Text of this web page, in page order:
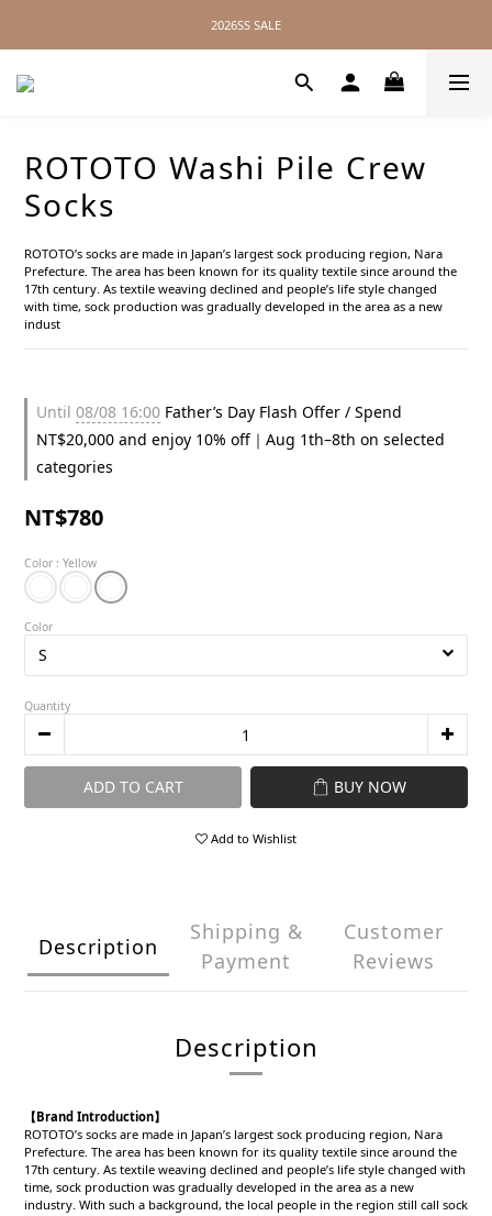
2026SS SALE
2026SS SALE
No Distance Between Us — Worldwide Shipping Available
ROTOTO Washi Pile Crew
Socks
ROTOTO’s socks are made in Japan’s largest sock producing region, Nara
Prefecture. The area has been known for its quality textile since around the
17th century. As textile weaving declined and people’s life style changed
with time, sock production was gradually developed in the area as a new
indust
Until 08/08 16:00 Father’s Day Flash Offer / Spend
NT$20,000 and enjoy 10% off｜Aug 1th–8th on selected
categories
NT$780
Color : Yellow
Color
Quantity
ADD TO CART BUY NOW
Add to Wishlist
Description
Shipping &
Payment
Customer
Reviews
Description
【Brand Introduction】
ROTOTO’s socks are made in Japan’s largest sock producing region, Nara
Prefecture. The area has been known for its quality textile since around the
17th century. As textile weaving declined and people’s life style changed with
time, sock production was gradually developed in the area as a new
industry. With such a background, the local people in the region still call sock